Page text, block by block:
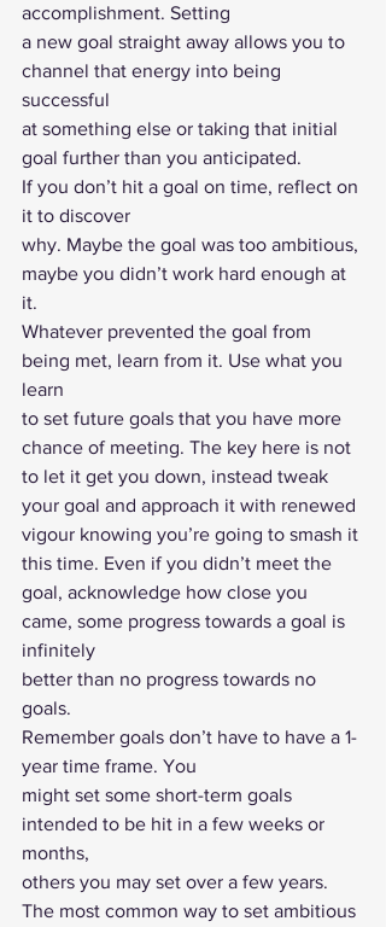
accomplishment. Setting
a new goal straight away allows you to
channel that energy into being
successful
at something else or taking that initial
goal further than you anticipated.
If you don’t hit a goal on time, reflect on
it to discover
why. Maybe the goal was too ambitious,
maybe you didn’t work hard enough at
it.
Whatever prevented the goal from
being met, learn from it. Use what you
learn
to set future goals that you have more
chance of meeting. The key here is not
to let it get you down, instead tweak
your goal and approach it with renewed
vigour knowing you’re going to smash it
this time. Even if you didn’t meet the
goal, acknowledge how close you
came, some progress towards a goal is
infinitely
better than no progress towards no
goals.
Remember goals don’t have to have a 1-
year time frame. You
might set some short-term goals
intended to be hit in a few weeks or
months,
others you may set over a few years.
The most common way to set ambitious